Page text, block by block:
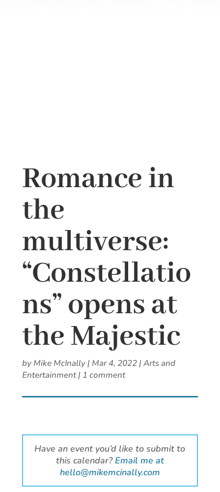
Romance in
the
multiverse:
“Constellatio
ns” opens at
the Majestic
by Mike McInally| Mar 4, 2022| Arts and
Entertainment| 1 comment
Have an event you’d like to submit to
this calendar? Email me at
hello@mikemcinally.com